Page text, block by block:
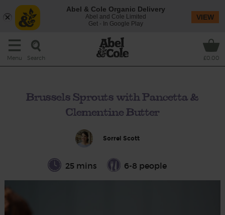
Menu Search £0.00
Brussels Sprouts with Pancetta &
Clementine Butter
Sorrel Scott
25 mins 6-8 people
Abel & Cole Organic Delivery
Abel and Cole Limited
Get - In Google Play
VIEW